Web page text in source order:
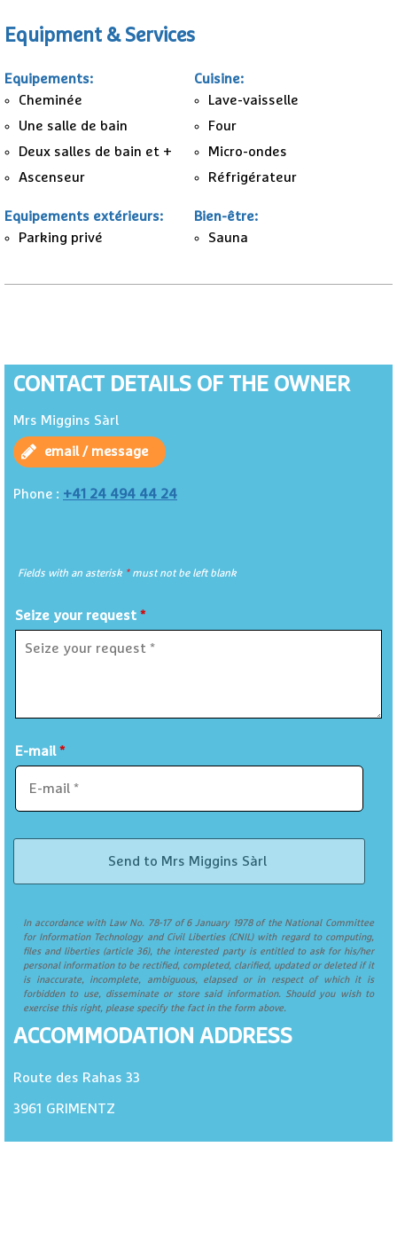
Equipment & Services
Equipements:
Cheminée
Une salle de bain
Deux salles de bain et +
Ascenseur
Cuisine:
Lave-vaisselle
Four
Micro-ondes
Réfrigérateur
Equipements extérieurs:
Parking privé
Bien-être:
Sauna
CONTACT DETAILS OF THE OWNER
Mrs Miggins Sàrl
email / message
Phone : +41 24 494 44 24
Fields with an asterisk *must not be left blank
Seize your request *
E-mail*
In accordance with Law No. 78-17 of 6 January 1978 of the National Committee
for Information Technology and Civil Liberties (CNIL) with regard to computing,
files and liberties (article 36), the interested party is entitled to ask for his/her
personal information to be rectified, completed, clarified, updated or deleted if it
is inaccurate, incomplete, ambiguous, elapsed or in respect of which it is
forbidden to use, disseminate or store said information. Should you wish to
exercise this right, please specify the fact in the form above.
ACCOMMODATION ADDRESS
Route des Rahas 33
3961 GRIMENTZ